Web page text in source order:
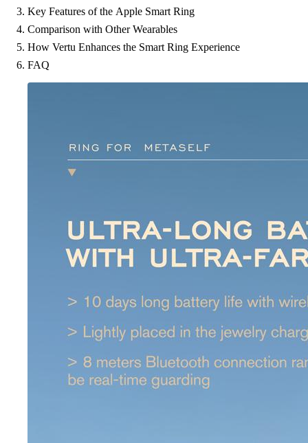
Key Features of the Apple Smart Ring
Comparison with Other Wearables
How Vertu Enhances the Smart Ring Experience
FAQ